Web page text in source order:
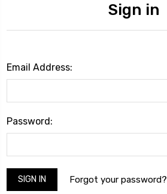
Sign in
Email Address:
Password:
Forgot your password?